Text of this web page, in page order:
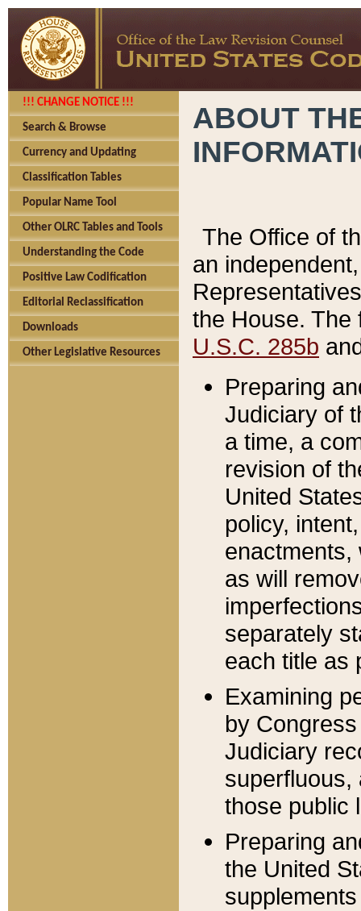
!!! CHANGE NOTICE !!!
Search & Browse
Currency and Updating
Classification Tables
Popular Name Tool
Other OLRC Tables and Tools
Understanding the Code
Positive Law Codification
Editorial Reclassification
Downloads
Other Legislative Resources
ABOUT
The Office of
an
the House.
U.S.C. 285b
Preparing
Judiciary of
a time, a
revision of
United
policy,
enactments,
as will
separately
each title as
Examining
by
Judiciary
superfluous,
those public
Preparing
the United